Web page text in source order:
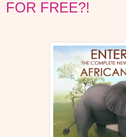
FOR FREE?!